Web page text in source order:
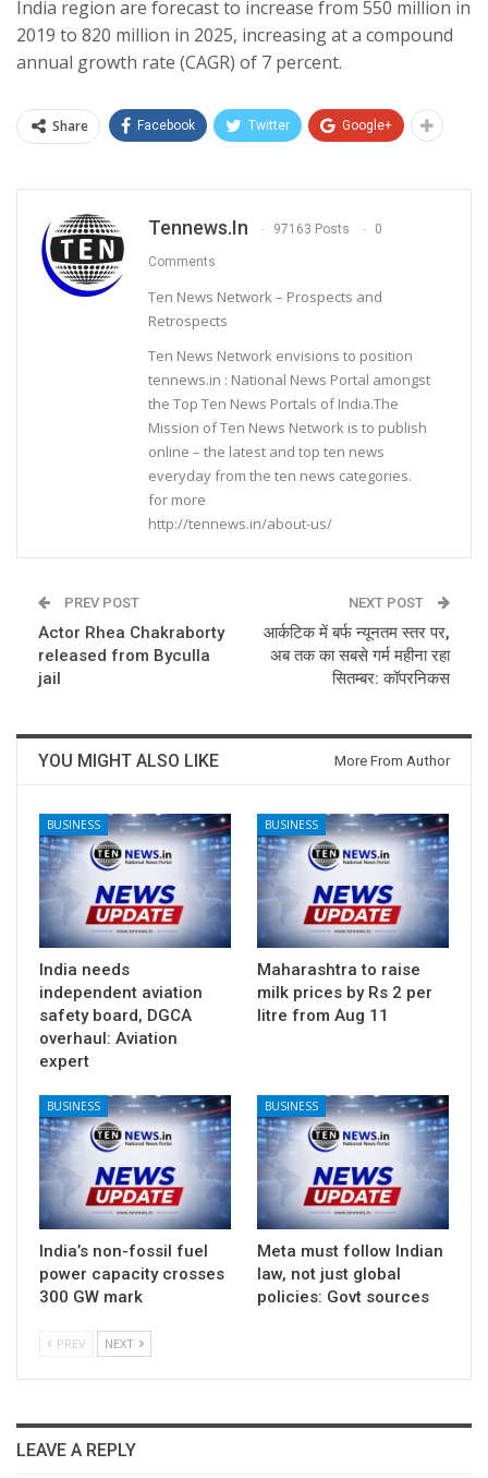
India region are forecast to increase from 550 million in
2019 to 820 million in 2025, increasing at a compound
annual growth rate (CAGR) of 7 percent.
Share Facebook Twitter Google+
Tennews.in 97163 Posts 0
Comments
Ten News Network – Prospects and
Retrospects
Ten News Network envisions to position
tennews.in : National News Portal amongst
the Top Ten News Portals of India.The
Mission of Ten News Network is to publish
online – the latest and top ten news
everyday from the ten news categories.
for more
http://tennews.in/about-us/
PREV POST
Actor Rhea Chakraborty
released from Byculla
jail
NEXT POST
आर्कटिक में बर्फ न्‍यूनतम स्‍तर पर,
अब तक का सबसे गर्म महीना रहा
सितम्‍बर: कॉपरनिकस
YOU MIGHT ALSO LIKE More From Author
BUSINESS
India needs
independent aviation
safety board, DGCA
overhaul: Aviation
expert
BUSINESS
Maharashtra to raise
milk prices by Rs 2 per
litre from Aug 11
BUSINESS
India’s non-fossil fuel
power capacity crosses
300 GW mark
BUSINESS
Meta must follow Indian
law, not just global
policies: Govt sources
PREV NEXT
LEAVE A REPLY